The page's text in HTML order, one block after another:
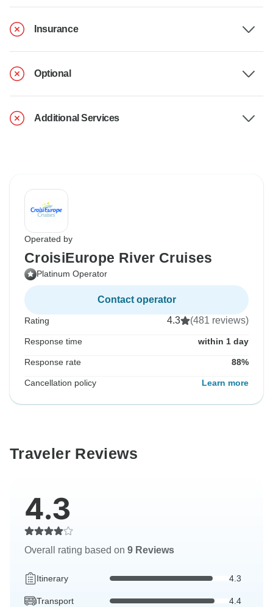
Insurance
Optional
Additional Services
Operated by
CroisiEurope River Cruises
Platinum Operator
Contact operator
Rating 4.3 (481 reviews)
Response time within 1 day
Response rate 88%
Cancellation policy Learn more
Traveler Reviews
4.3
Overall rating based on 9 Reviews
Itinerary 4.3
Transport 4.4